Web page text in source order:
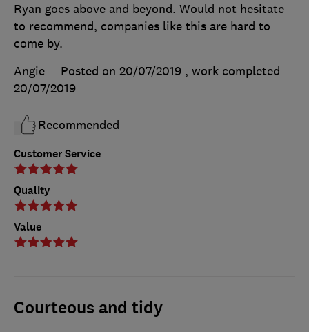
Customer Service
Quality
Value
Ryan goes above and beyond. Would not hesitate
to recommend, companies like this are hard to
come by.
Angie
Posted on 20/07/2019 , work completed
20/07/2019
Recommended
Courteous and tidy